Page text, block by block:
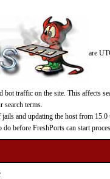
are
traffic on the site. This affects
search terms.
and updating the host from
before FreshPorts can start